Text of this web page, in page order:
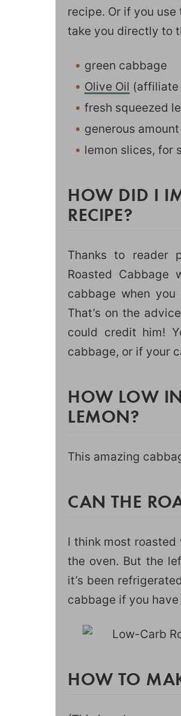
recipe. Or if you use
take you directly to
green cabbage
Olive Oil (affiliate
fresh squeezed
generous
lemon slices, for
HOW DID I
RECIPE?
Thanks to reader
Roasted
cabbage when
That’s on the
could credit him!
cabbage, or if your
HOW LOW
LEMON?
This amazing
CAN THE
I think most
the oven. But the
it’s been
cabbage if you have
HOW TO